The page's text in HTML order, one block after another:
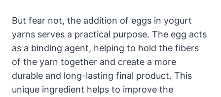
But fear not, the addition of eggs in yogurt
yarns serves a practical purpose. The egg acts
as a binding agent, helping to hold the fibers
of the yarn together and create a more
durable and long-lasting final product. This
unique ingredient helps to improve the